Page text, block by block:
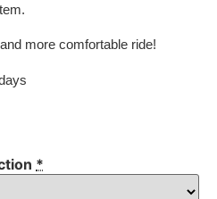
more comfortable ride!
*